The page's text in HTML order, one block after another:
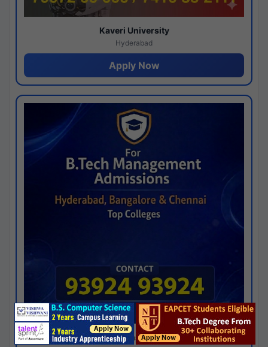
Kaveri University
Hyderabad
Apply Now
Josh consultancy